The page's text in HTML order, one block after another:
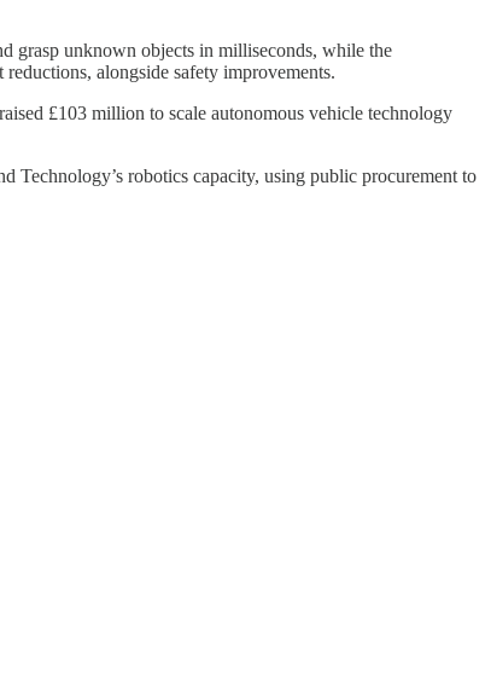
grasp unknown objects in milliseconds, while the
alongside safety improvements.
£103 million to scale autonomous vehicle technology
Technology’s robotics capacity, using public procurement to